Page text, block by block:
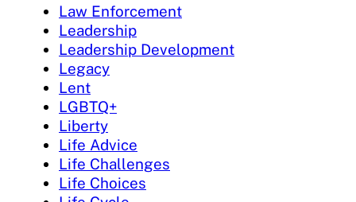
Law Enforcement
Leadership
Leadership Development
Legacy
Lent
LGBTQ+
Liberty
Life Advice
Life Challenges
Life Choices